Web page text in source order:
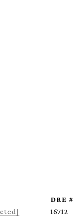
DRE #
16712